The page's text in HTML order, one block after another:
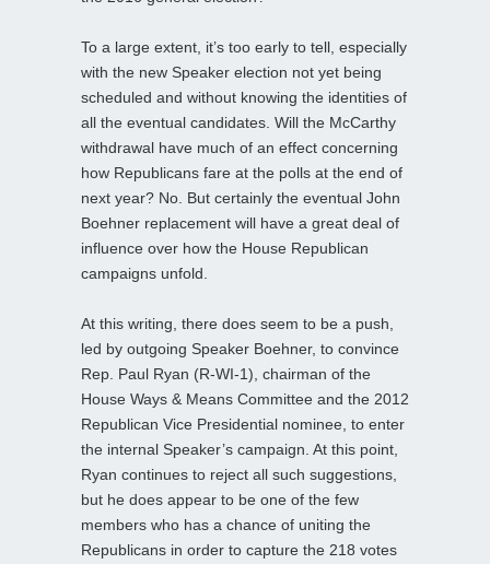
To a large extent, it’s too early to tell, especially
with the new Speaker election not yet being
scheduled and without knowing the identities of
all the eventual candidates. Will the McCarthy
withdrawal have much of an effect concerning
how Republicans fare at the polls at the end of
next year? No. But certainly the eventual John
Boehner replacement will have a great deal of
influence over how the House Republican
campaigns unfold.
At this writing, there does seem to be a push,
led by outgoing Speaker Boehner, to convince
Rep. Paul Ryan (R-WI-1), chairman of the
House Ways & Means Committee and the 2012
Republican Vice Presidential nominee, to enter
the internal Speaker’s campaign. At this point,
Ryan continues to reject all such suggestions,
but he does appear to be one of the few
members who has a chance of uniting the
Republicans in order to capture the 218 votes